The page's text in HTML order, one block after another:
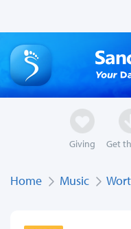
Giving Get
Home Music